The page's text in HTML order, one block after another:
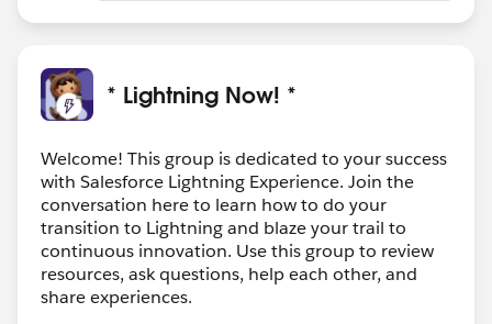
* Lightning Now! *
Welcome! This group is dedicated to your success
with Salesforce Lightning Experience. Join the
conversation here to learn how to do your
transition to Lightning and blaze your trail to
continuous innovation. Use this group to review
resources, ask questions, help each other, and
share experiences.